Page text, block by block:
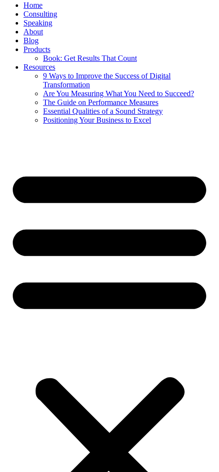
Home
Consulting
Speaking
About
Blog
Products
Book: Get Results That Count
Resources
9 Ways to Improve the Success of Digital
Transformation
Are You Measuring What You Need to Succeed?
The Guide on Performance Measures
Essential Qualities of a Sound Strategy
Positioning Your Business to Excel